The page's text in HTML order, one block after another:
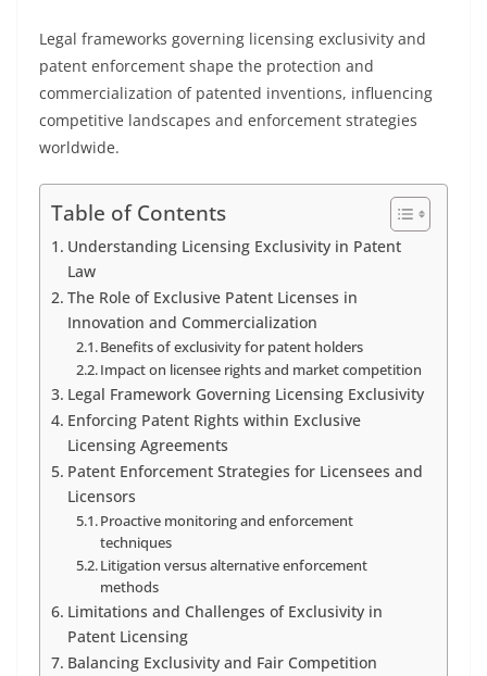
Legal frameworks governing licensing exclusivity and
patent enforcement shape the protection and
commercialization of patented inventions, influencing
competitive landscapes and enforcement strategies
worldwide.
Table of Contents
Understanding Licensing Exclusivity in Patent
Law
The Role of Exclusive Patent Licenses in
Innovation and Commercialization
Benefits of exclusivity for patent holders
Impact on licensee rights and market competition
Legal Framework Governing Licensing Exclusivity
Enforcing Patent Rights within Exclusive
Licensing Agreements
Patent Enforcement Strategies for Licensees and
Licensors
Proactive monitoring and enforcement
techniques
Litigation versus alternative enforcement
methods
Limitations and Challenges of Exclusivity in
Patent Licensing
Balancing Exclusivity and Fair Competition